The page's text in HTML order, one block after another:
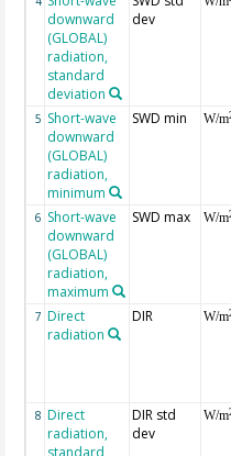
downward
(GLOBAL)
radiation,
standard
deviation
dev
5 Short-wave
downward
(GLOBAL)
radiation,
minimum
SWD min W/m
6 Short-wave
downward
(GLOBAL)
radiation,
maximum
SWD max W/m
7 Direct
radiation
DIR W/m
8 Direct
radiation,
DIR std
dev
W/m